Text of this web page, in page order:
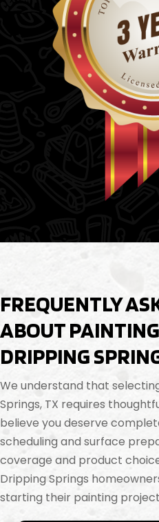
FREQUENTLY
ABOUT
DRIPPING
We understand that
Springs, TX requires
believe you deserve
scheduling and surface
coverage and product
Dripping Springs
starting their painting